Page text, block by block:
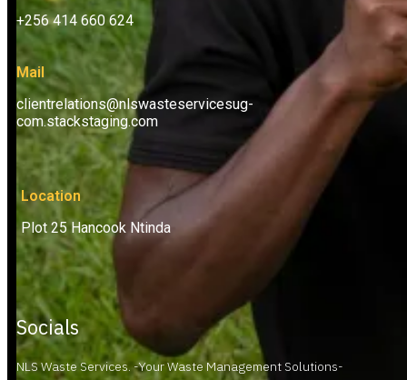
+256 414 660 624
Mail
clientrelations@nlswasteservicesug-
com.stackstaging.com
Location
Plot 25 Hancook Ntinda
Socials
NLS Waste Services. -Your Waste Management Solutions-